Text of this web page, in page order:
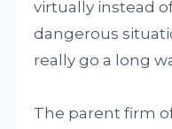
virtually instead
dangerous
really go a long
The parent firm